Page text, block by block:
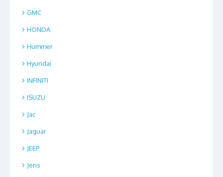
GMC
HONDA
Hummer
Hyundai
INFINITI
ISUZU
Jac
Jaguar
JEEP
Jens